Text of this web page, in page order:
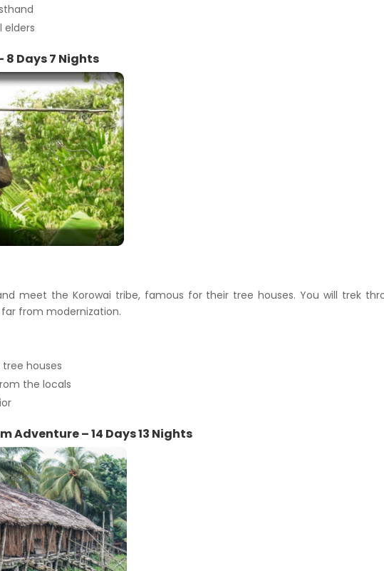
elders
8 Days 7 Nights
meet the Korowai tribe, famous for their tree houses. You will trek
from modernization.
tree houses
the locals
Adventure – 14 Days 13 Nights